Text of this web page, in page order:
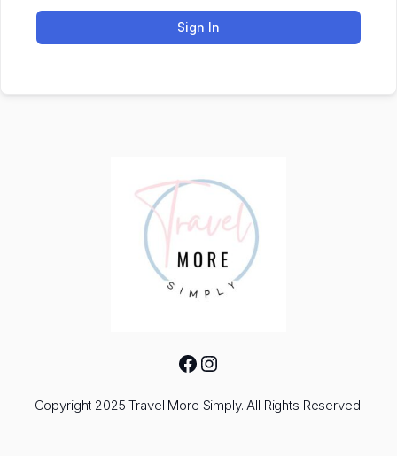
Sign In
Facebook
Instagram
Copyright 2025 Travel More Simply. All Rights Reserved.